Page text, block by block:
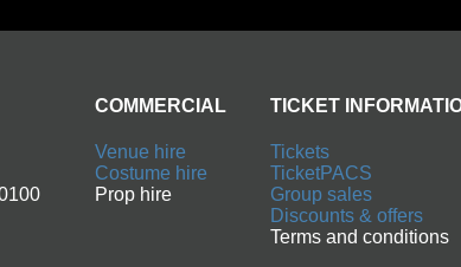
COMMERCIAL TICKET
Venue hire
Costume hire
Prop hire
Tickets
TicketPACS
Group sales
Discounts & offers
Terms and conditions